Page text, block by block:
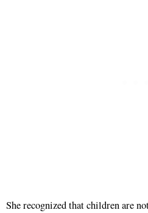
She recognized that children are